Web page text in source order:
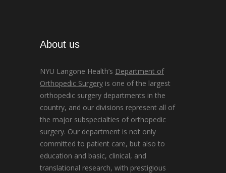
About us
NYU Langone Health’s Department of
Orthopedic Surgery is one of the largest
orthopedic surgery departments in the
country, and our divisions represent all of
the major subspecialties of orthopedic
surgery. Our department is not only
committed to patient care, but also to
education and basic, clinical, and
translational research, with prestigious